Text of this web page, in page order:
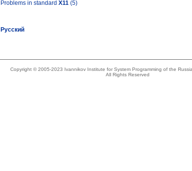
Problems in standard X11 (5)
Русский
Copyright © 2005-2023 Ivannikov Institute for System Programming of the
All Rights Reserved